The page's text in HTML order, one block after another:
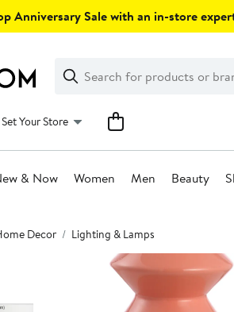
Anniversary Sale with an in-store
Search
Clear
Clear
Search
Set Your Store
& Now Women Men Beauty
Decor Lighting & Lamps